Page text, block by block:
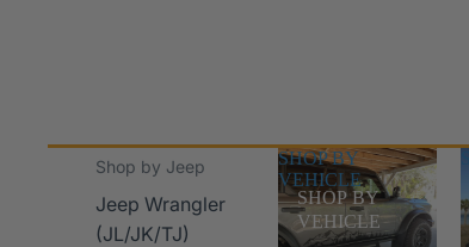
Shop by Jeep
Jeep Wrangler
(JL/JK/TJ)
SHOP BY
VEHICLE
SHOP BY
VEHICLE